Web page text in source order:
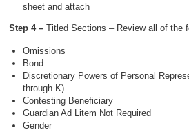
sheet and attach
Step 4 –Titled Sections – Review all of the
Omissions
Bond
Discretionary Powers of Personal
through K)
Contesting Beneficiary
Guardian Ad Litem Not Required
Gender